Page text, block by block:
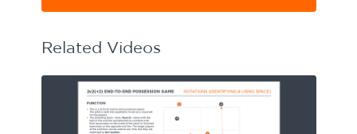
Please note Apple Preview will not print PDFs
https://get.adobe.com/uk/reader
Related Videos